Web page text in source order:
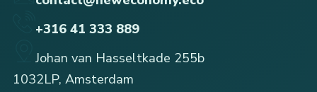
+316 41 333 889
Johan van Hasseltkade 255b
1032LP, Amsterdam